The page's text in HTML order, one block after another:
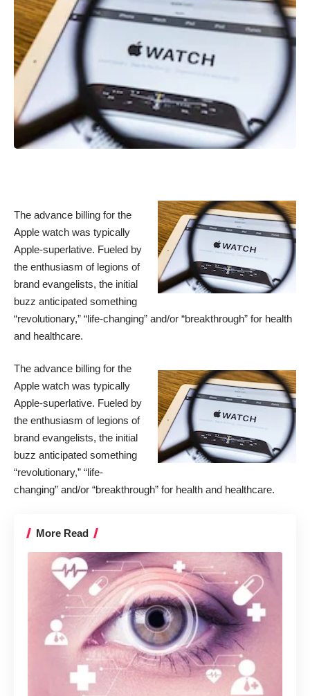
The advance billing for the
Apple watch was typically
Apple-superlative. Fueled by
the enthusiasm of legions of
brand evangelists, the initial
buzz anticipated something
“revolutionary,” “life-changing” and/or “breakthrough” for health
and healthcare.
The advance billing for the
Apple watch was typically
Apple-superlative. Fueled by
the enthusiasm of legions of
brand evangelists, the initial
buzz anticipated something
“revolutionary,” “life-
changing” and/or “breakthrough” for health and healthcare.
More Read